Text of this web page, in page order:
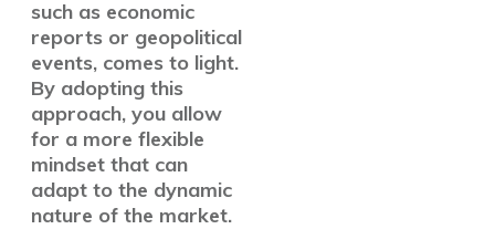
such as economic
reports or geopolitical
events, comes to light.
By adopting this
approach, you allow
for a more flexible
mindset that can
adapt to the dynamic
nature of the market.